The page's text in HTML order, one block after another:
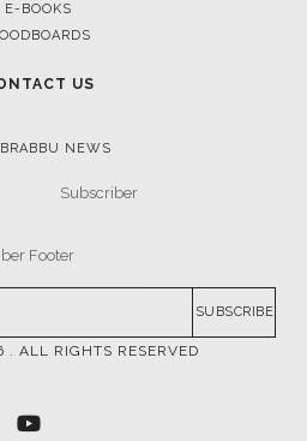
E-BOOKS
US
NEWS
SUBSCRIBE
. ALL RIGHTS RESERVED